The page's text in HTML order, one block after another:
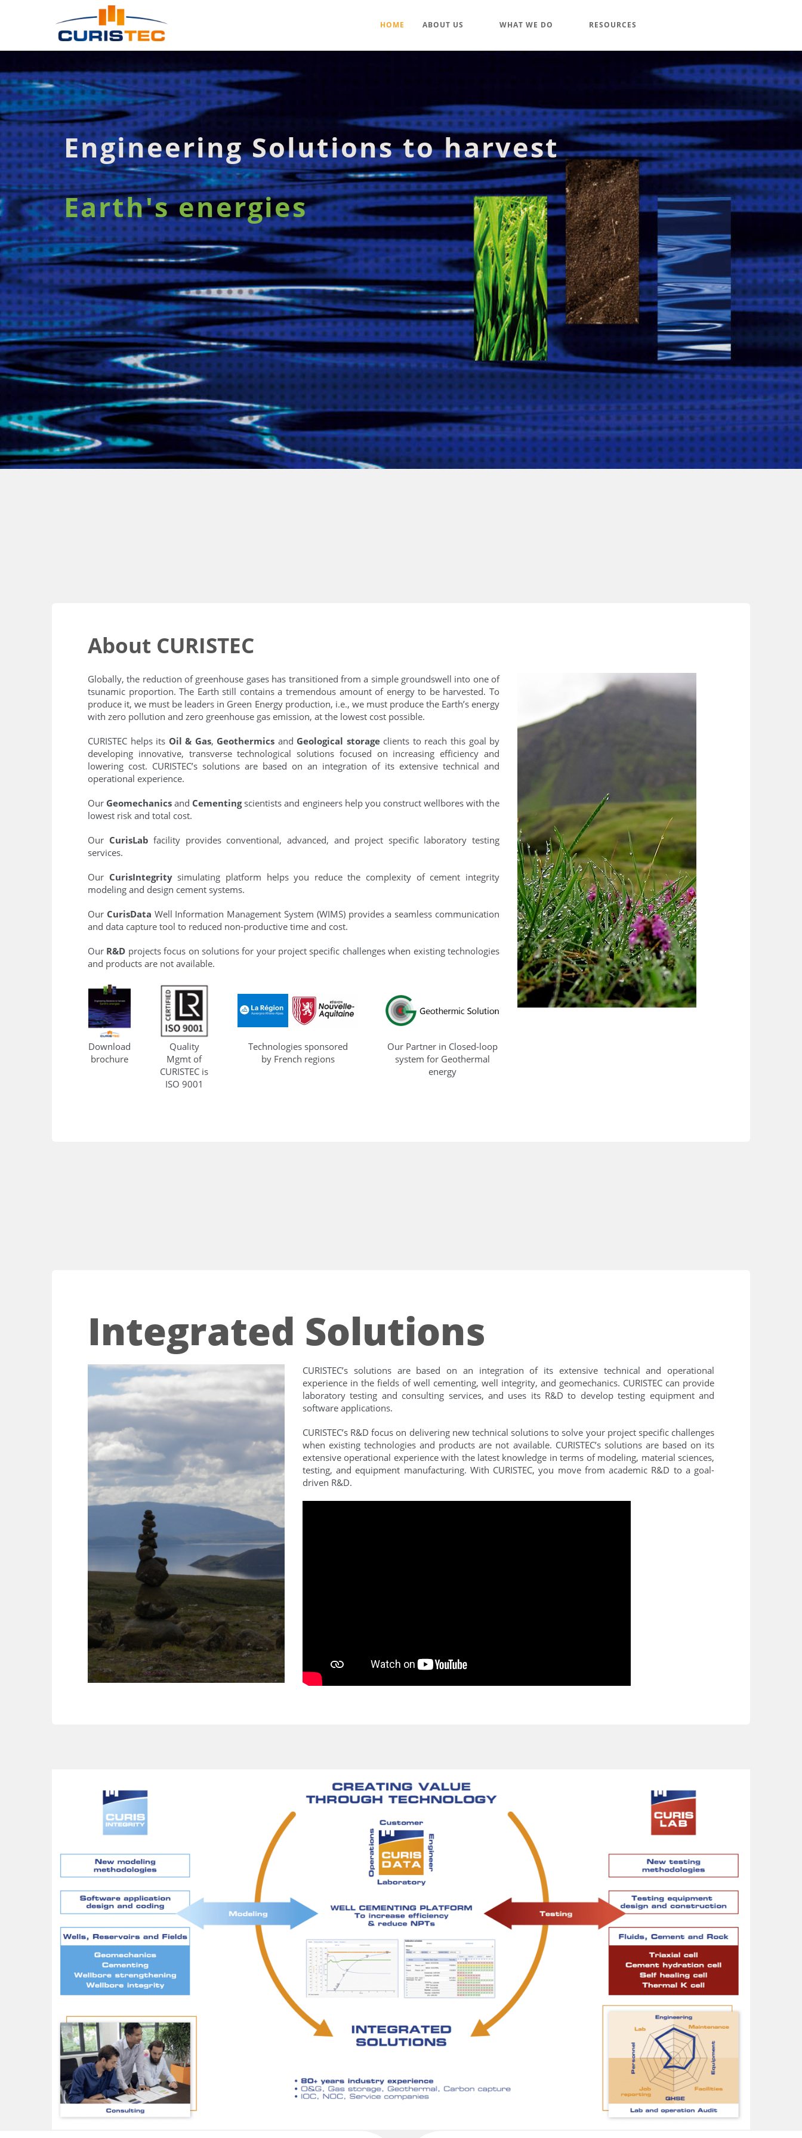
HOME ABOUT US WHAT WE DO RESOURCES
Engineering Solutions to harvest
Earth's energies
About CURISTEC
Globally, the reduction of greenhouse gases has transitioned from a simple groundswell into one of
tsunamic proportion. The Earth still contains a tremendous amount of energy to be harvested. To
produce it, we must be leaders in Green Energy production, i.e., we must produce the Earth’s energy
with zero pollution and zero greenhouse gas emission, at the lowest cost possible.
CURISTEC helps its Oil & Gas, Geothermics and Geological storageclients to reach this goal by
developing innovative, transverse technological solutions focused on increasing efficiency and
lowering cost. CURISTEC’s solutions are based on an integration of its extensive technical and
operational experience.
Our Geomechanics and Cementingscientists and engineers help you construct wellbores with the
lowest risk and total cost.
Our CurisLab facility provides conventional, advanced, and project specific laboratory testing
services.
Our CurisIntegritysimulating platform helps you reduce the complexity of cement integrity
modeling and design cement systems.
Our CurisData Well Information Management System (WIMS) provides a seamless communication
and data capture tool to reduced non-productive time and cost.
Our R&D projects focus on solutions for your project specific challenges when existing technologies
and products are not available.
Download
brochure
Quality
Mgmt of
CURISTEC is
ISO 9001
Technologies sponsored
by French regions
Our Partner in Closed-loop
system for Geothermal
energy
Integrated Solutions
CURISTEC’s solutions are based on an integration of its extensive technical and operational
experience in the fields of well cementing, well integrity, and geomechanics. CURISTEC can provide
laboratory testing and consulting services, and uses its R&D to develop testing equipment and
software applications.
CURISTEC’s R&D focus on delivering new technical solutions to solve your project specific challenges
when existing technologies and products are not available. CURISTEC’s solutions are based on its
extensive operational experience with the latest knowledge in terms of modeling, material sciences,
testing, and equipment manufacturing. With CURISTEC, you move from academic R&D to a goal-
driven R&D.